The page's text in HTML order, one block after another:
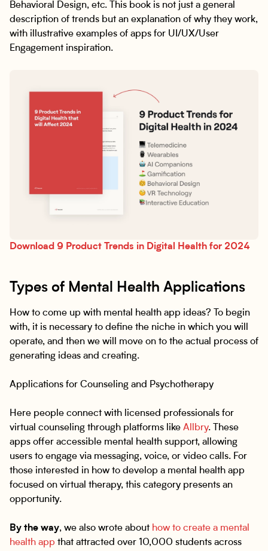
Behavioral Design, etc. This book is not just a general
description of trends but an explanation of why they work,
with illustrative examples of apps for UI/UX/User
Engagement inspiration.
Download 9 Product Trends in Digital Health for 2024
Types of Mental Health Applications
How to come up with mental health app ideas? To begin
with, it is necessary to define the niche in which you will
operate, and then we will move on to the actual process of
generating ideas and creating.
Applications for Counseling and Psychotherapy
Here people connect with licensed professionals for
virtual counseling through platforms like Allbry. These
apps offer accessible mental health support, allowing
users to engage via messaging, voice, or video calls. For
those interested in how to develop a mental health app
focused on virtual therapy, this category presents an
opportunity.
By the way, we also wrote about how to create a mental
health app that attracted over 10,000 students across